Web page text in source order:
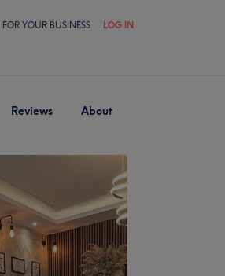
FOR YOUR BUSINESS LOG IN
Reviews About